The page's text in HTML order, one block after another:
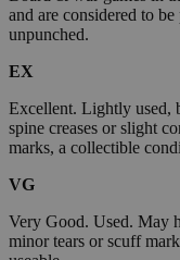
and are considered to
unpunched.
EX
Excellent. Lightly used,
spine creases or slight
marks, a collectible
VG
Very Good. Used. May
minor tears or scuff